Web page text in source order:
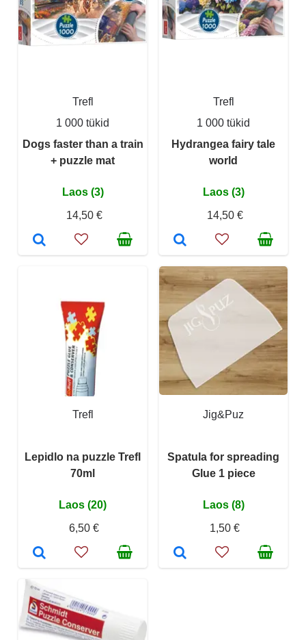
Trefl
1 000 tükid
Dogs faster than a train
+ puzzle mat
Laos (3)
14,50 €
Trefl
1 000 tükid
Hydrangea fairy tale
world
Laos (3)
14,50 €
Trefl
Lepidlo na puzzle Trefl
70ml
Laos (20)
6,50 €
Jig&Puz
Spatula for spreading
Glue 1 piece
Laos (8)
1,50 €